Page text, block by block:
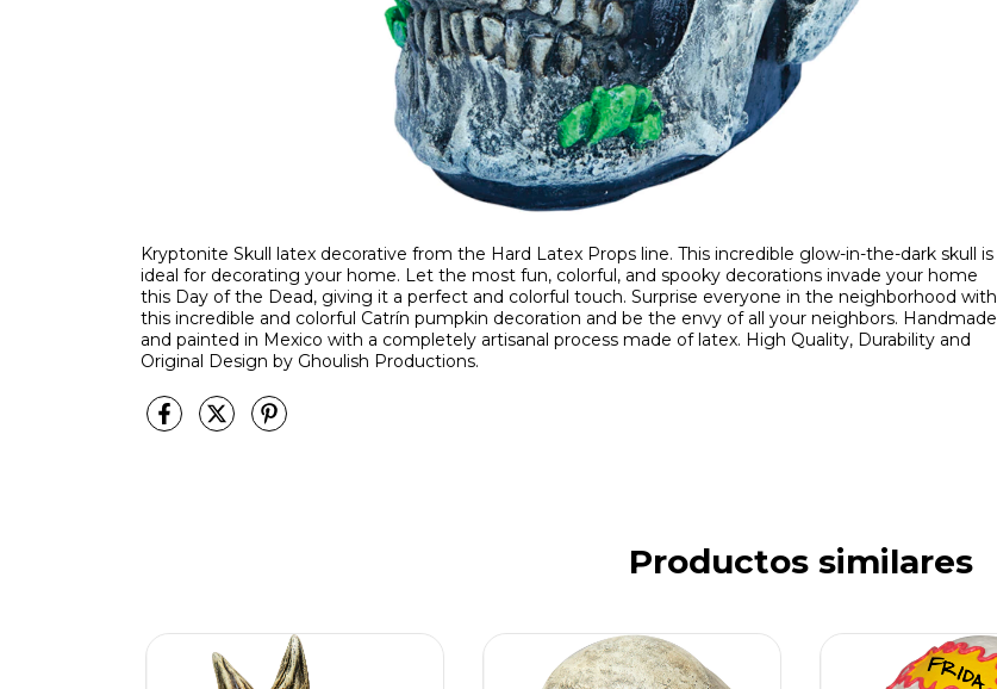
Kryptonite Skull latex decorative from the Hard Latex Props line. This incredible glow-in-the-dark skull is
ideal for decorating your home. Let the most fun, colorful, and spooky decorations invade your home
this Day of the Dead, giving it a perfect and colorful touch. Surprise everyone in the neighborhood with
this incredible and colorful Catrín pumpkin decoration and be the envy of all your neighbors. Handmade
and painted in Mexico with a completely artisanal process made of latex. High Quality, Durability and
Original Design by Ghoulish Productions.
Productos similares